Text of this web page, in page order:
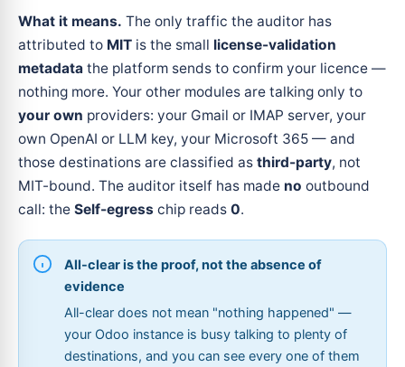
What it means. The only traffic the auditor has
attributed to MIT is the small license-validation
metadata the platform sends to confirm your licence —
nothing more. Your other modules are talking only to
your own providers: your Gmail or IMAP server, your
own OpenAI or LLM key, your Microsoft 365 — and
those destinations are classified as third-party, not
MIT-bound. The auditor itself has made no outbound
call: the Self-egress chip reads 0.
All-clear is the proof, not the absence of
evidence
All-clear does not mean "nothing happened" —
your Odoo instance is busy talking to plenty of
destinations, and you can see every one of them